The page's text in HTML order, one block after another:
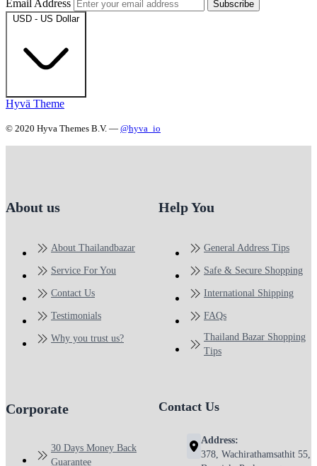
Email Address
Subscribe
USD - US Dollar
Hyvä Theme
© 2020 Hyva Themes B.V. — @hyva_io
About us
About Thailandbazar
Service For You
Contact Us
Testimonials
Why you trust us?
Help You
General Address Tips
Safe & Secure Shopping
International Shipping
FAQs
Thailand Bazar Shopping
Tips
Corporate
30 Days Money Back
Guarantee
Contact Us
Address:
378, Wachirathamsathit 55,